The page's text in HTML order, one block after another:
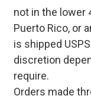
not in the lower
Puerto Rico, or
is shipped
discretion
require.
Orders made